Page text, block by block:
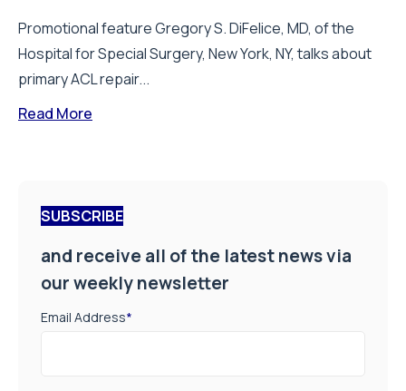
Promotional feature Gregory S. DiFelice, MD, of the
Hospital for Special Surgery, New York, NY, talks about
primary ACL repair...
Read More
SUBSCRIBE
and receive all of the latest news via
our weekly newsletter
Email Address*